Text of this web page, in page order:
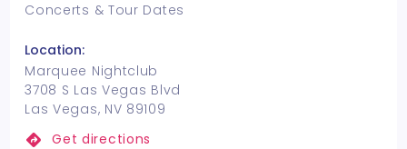
Concerts & Tour Dates
Location:
Marquee Nightclub
3708 S Las Vegas Blvd
Las Vegas, NV 89109
Get directions